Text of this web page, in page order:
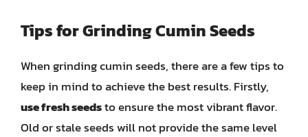
Tips for Grinding Cumin Seeds
When grinding cumin seeds, there are a few tips to
keep in mind to achieve the best results. Firstly,
use fresh seedsto ensure the most vibrant flavor.
Old or stale seeds will not provide the same level